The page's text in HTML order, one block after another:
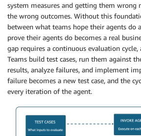
system measures and getting them
the wrong outcomes. Without this
between what teams hope their agents do
prove their agents do becomes a real
gap requires a continuous evaluation cycle,
Teams build test cases, run them against
results, analyze failures, and implement
failure becomes a new test case, and the
every iteration of the agent.